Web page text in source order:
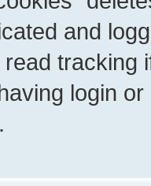
and
tracking
login